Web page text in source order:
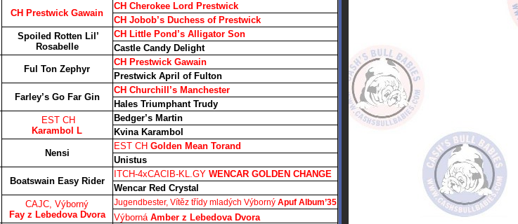
CH Prestwick Gawain
CH Cherokee Lord Prestwick
CH Jobob’s Duchess of Prestwick
Spoiled Rotten Lil’
Rosabelle
CH Little Pond’s Alligator Son
Castle Candy Delight
Ful Ton Zephyr
CH Prestwick Gawain
Prestwick April of Fulton
Farley’s Go Far Gin
CH Churchill’s Manchester
Hales Triumphant Trudy
EST CH
Karambol L
Bedger’s Martin
Kvina Karambol
Nensi
EST CH Golden Mean Torand
Unistus
Boatswain Easy Rider
ITCH-4xCACIB-KL.GYWENCAR GOLDEN CHANGE
Wencar Red Crystal
CAJC, Výborný
Fay z Lebedova Dvora
Jugendbester, Vítěz třídy mladých VýbornýApuf Album’35
VýbornáAmber z Lebedova Dvora